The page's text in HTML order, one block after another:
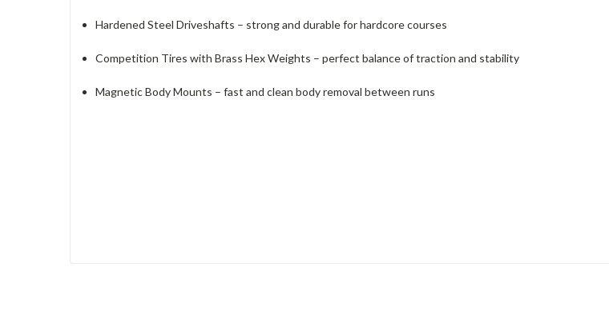
Hardened Steel Driveshafts – strong and durable for hardcore courses
Competition Tires with Brass Hex Weights – perfect balance of traction and stability
Magnetic Body Mounts – fast and clean body removal between runs